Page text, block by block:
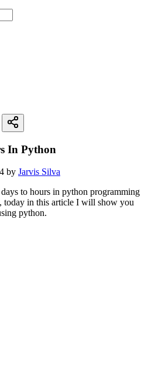
In Python
by Jarvis Silva
to hours in python programming
today in this article I will show you
python.